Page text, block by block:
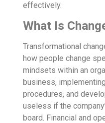
effectively.
What Is
Transformational
how people change
mindsets within an
business,
procedures, and
useless if the
board. Financial and